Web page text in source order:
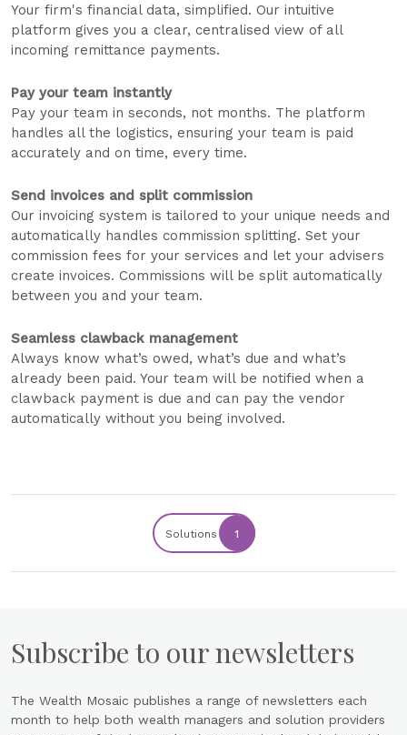
Your firm's financial data, simplified. Our intuitive
platform gives you a clear, centralised view of all
incoming remittance payments.
Pay your team instantly
Pay your team in seconds, not months. The platform
handles all the logistics, ensuring your team is paid
accurately and on time, every time.
Send invoices and split commission
Our invoicing system is tailored to your unique needs and
automatically handles commission splitting. Set your
commission fees for your services and let your advisers
create invoices. Commissions will be split automatically
between you and your team.
Seamless clawback management
Always know what’s owed, what’s due and what’s
already been paid. Your team will be notified when a
clawback payment is due and can pay the vendor
automatically without you being involved.
Solutions 1
Subscribe to our newsletters
The Wealth Mosaic publishes a range of newsletters each
month to help both wealth managers and solution providers